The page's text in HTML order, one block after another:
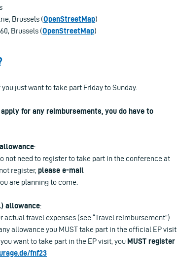
Brussels (OpenStreetMap)
Brussels (OpenStreetMap)
just want to take part Friday to Sunday.
for any reimbursements, you do have to
:
not need to register to take part in the conference at
register, please e-mail
are planning to come.
allowance:
travel expenses (see “Travel reimbursement”)
allowance you MUST take part in the official EP visit
want to take part in the EP visit, you MUST register
fnf23